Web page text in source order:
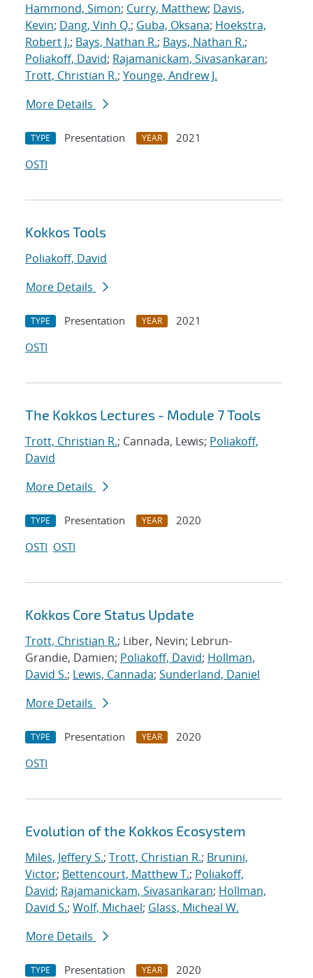
Hammond, Simon; Curry, Matthew; Davis,
Kevin; Dang, Vinh Q.; Guba, Oksana; Hoekstra,
Robert J.; Bays, Nathan R.; Bays, Nathan R.;
Poliakoff, David; Rajamanickam, Sivasankaran;
Trott, Christian R.; Younge, Andrew J.
More Details
TYPE Presentation YEAR
2021
OSTI
Kokkos Tools
Poliakoff, David
More Details
TYPE Presentation YEAR
2021
OSTI
The Kokkos Lectures - Module 7 Tools
Trott, Christian R.; Cannada, Lewis; Poliakoff,
David
More Details
TYPE Presentation YEAR
2020
OSTI OSTI
Kokkos Core Status Update
Trott, Christian R.; Liber, Nevin; Lebrun-
Grandie, Damien; Poliakoff, David; Hollman,
David S.; Lewis, Cannada; Sunderland, Daniel
More Details
TYPE Presentation YEAR
2020
OSTI
Evolution of the Kokkos Ecosystem
Miles, Jeffery S.; Trott, Christian R.; Brunini,
Victor; Bettencourt, Matthew T.; Poliakoff,
David; Rajamanickam, Sivasankaran; Hollman,
David S.; Wolf, Michael; Glass, Micheal W.
More Details
TYPE Presentation YEAR
2020